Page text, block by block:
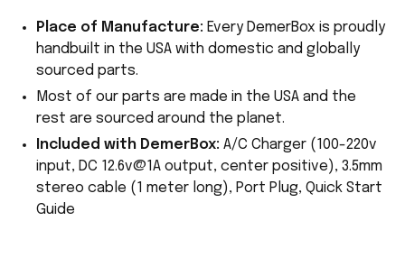
Place of Manufacture: Every DemerBox is proudly
handbuilt in the USA with domestic and globally
sourced parts.
Most of our parts are made in the USA and the
rest are sourced around the planet.
Included with DemerBox: A/C Charger (100-220v
input, DC 12.6v@1A output, center positive), 3.5mm
stereo cable (1 meter long), Port Plug, Quick Start
Guide